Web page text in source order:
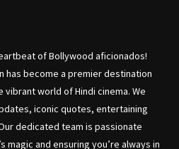
of Bollywood aficionados!
has become a premier destination
world of Hindi cinema. We
iconic quotes, entertaining
dedicated team is passionate
magic and ensuring you’re always in